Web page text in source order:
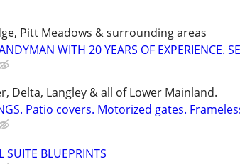
Pitt Meadows & surrounding areas
WITH 20 YEARS OF EXPERIENCE.
Delta, Langley & all of Lower Mainland.
Patio covers. Motorized gates.
SUITE BLUEPRINTS